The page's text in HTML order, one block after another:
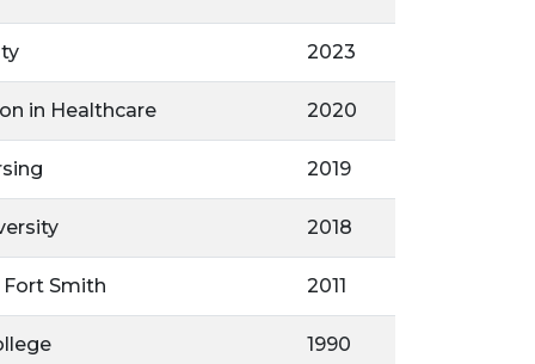
2023
in Healthcare 2020
2019
2018
Smith 2011
1990